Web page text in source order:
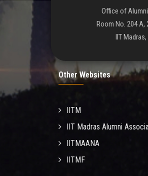
Office of
Room No. 204 A,
IIT
Other Websites
IITM
IIT Madras Alumni
IITMAANA
IITMF